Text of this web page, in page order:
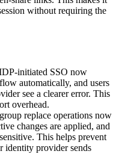
without requiring the
initiated SSO now
automatically, and users
see a clearer error. This
overhead.
replace operations now
changes are applied, and
This helps prevent
identity provider sends